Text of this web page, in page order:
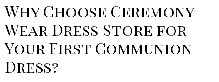
Why Choose Ceremony
Wear Dress Store for
Your First Communion
Dress?